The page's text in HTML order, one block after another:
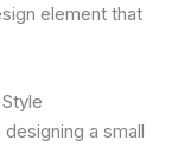
element that
a small